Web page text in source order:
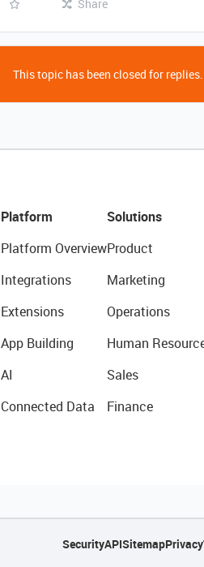
Share
This topic has been closed for replies.
Platform
Platform Overview
Integrations
Extensions
App Building
AI
Connected Data
Solutions
Product
Marketing
Operations
Human
Sales
Finance
SecurityAPISitemapPrivacy